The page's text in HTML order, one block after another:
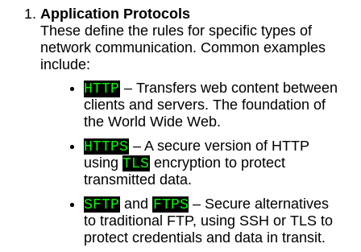
Application Protocols
These define the rules for specific types of
network communication. Common examples
include:
HTTP – Transfers web content between
clients and servers. The foundation of
the World Wide Web.
HTTPS – A secure version of HTTP
using TLS encryption to protect
transmitted data.
SFTP and FTPS – Secure alternatives
to traditional FTP, using SSH or TLS to
protect credentials and data in transit.